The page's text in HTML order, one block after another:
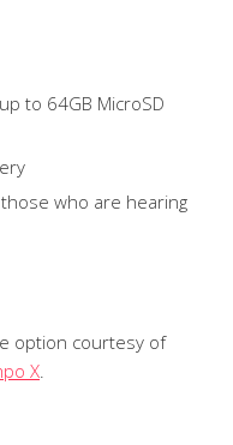
to 64GB MicroSD
those who are hearing
option courtesy of
X.